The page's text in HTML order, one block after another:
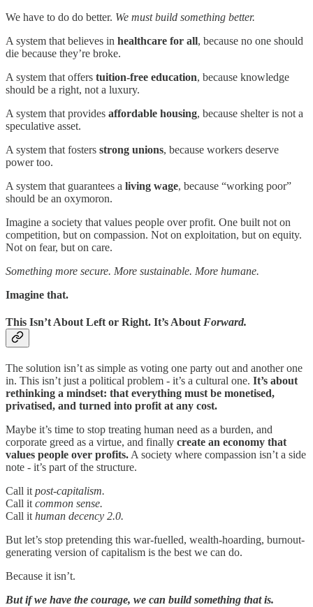
We have to do do better. We must build something better.
A system that believes in healthcare for all, because no one should
die because they’re broke.
A system that offers tuition-free education, because knowledge
should be a right, not a luxury.
A system that provides affordable housing, because shelter is not a
speculative asset.
A system that fosters strong unions, because workers deserve
power too.
A system that guarantees a living wage, because “working poor”
should be an oxymoron.
Imagine a society that values people over profit. One built not on
competition, but on compassion. Not on exploitation, but on equity.
Not on fear, but on care.
Something more secure. More sustainable. More humane.
Imagine that.
This Isn’t About Left or Right. It’s About Forward.
The solution isn’t as simple as voting one party out and another one
in. This isn’t just a political problem - it’s a cultural one. It’s about
rethinking a mindset: that everything must be monetised,
privatised, and turned into profit at any cost.
Maybe it’s time to stop treating human need as a burden, and
corporate greed as a virtue, and finally create an economy that
values people over profits. A society where compassion isn’t a side
note - it’s part of the structure.
Call it post-capitalism.
Call it common sense.
Call it human decency 2.0.
But let’s stop pretending this war-fuelled, wealth-hoarding, burnout-
generating version of capitalism is the best we can do.
Because it isn’t.
But if we have the courage, we can build something that is.